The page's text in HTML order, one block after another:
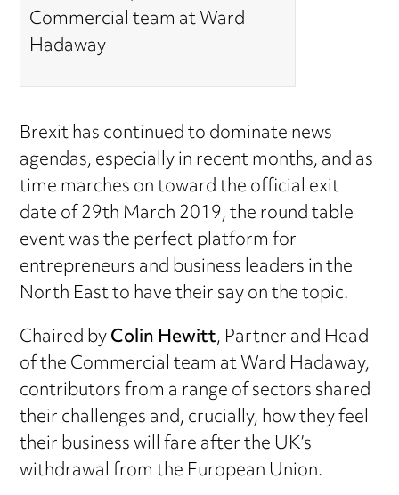
Commercial team at Ward
Hadaway
Brexit has continued to dominate news
agendas, especially in recent months, and as
time marches on toward the official exit
date of 29th March 2019, the round table
event was the perfect platform for
entrepreneurs and business leaders in the
North East to have their say on the topic.
Chaired byColin Hewitt, Partner and Head
of the Commercial team at Ward Hadaway,
contributors from a range of sectors shared
their challenges and, crucially, how they feel
their business will fare after the UK’s
withdrawal from the European Union.